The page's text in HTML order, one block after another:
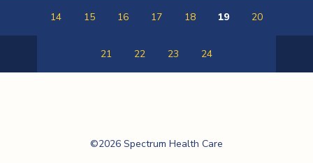
14 15 16 17 18 19 20
21 22 23 24
Care
©2026 Spectrum Health Care